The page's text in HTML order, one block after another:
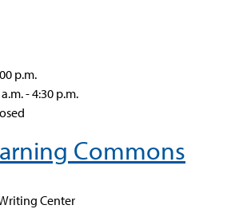
p.m.
- 4:30 p.m.
Commons
Center